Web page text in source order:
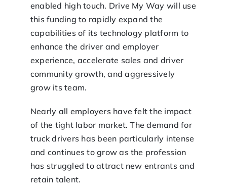
enabled high touch. Drive My Way will use
this funding to rapidly expand the
capabilities of its technology platform to
enhance the driver and employer
experience, accelerate sales and driver
community growth, and aggressively
grow its team.
Nearly all employers have felt the impact
of the tight labor market. The demand for
truck drivers has been particularly intense
and continues to grow as the profession
has struggled to attract new entrants and
retain talent.